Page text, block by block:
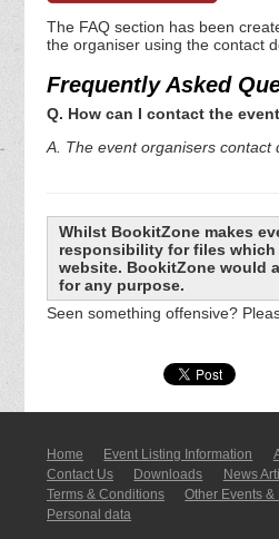
The FAQ section has been
the organiser using the contact
Frequently Asked
Q. How can I contact the
A. The event organisers
Whilst BookitZone makes
responsibility for files which
website. BookitZone would
for any purpose.
Seen something offensive?
Home Event Listing In­for­mati­on
Contact Us
Downloads News
Terms & Conditions
Other Events
Personal data